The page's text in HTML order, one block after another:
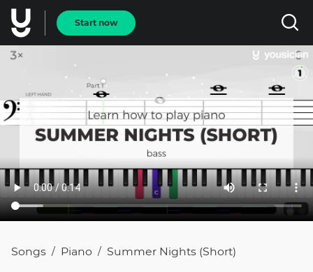
Start now
Songs / Piano / Summer Nights (short)